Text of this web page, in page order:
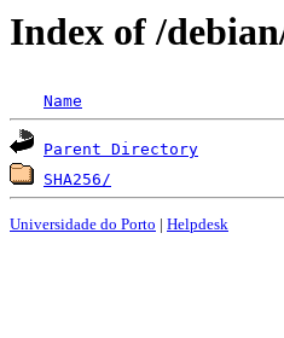
Index of /
Name
Parent Directory
SHA256/
Universidade do Porto | Helpdesk